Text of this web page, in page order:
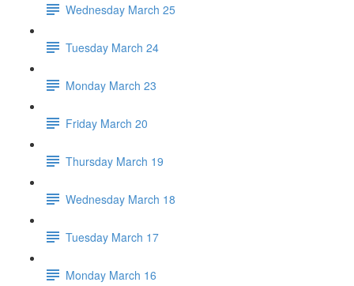
Wednesday March 25
Tuesday March 24
Monday March 23
Friday March 20
Thursday March 19
Wednesday March 18
Tuesday March 17
Monday March 16